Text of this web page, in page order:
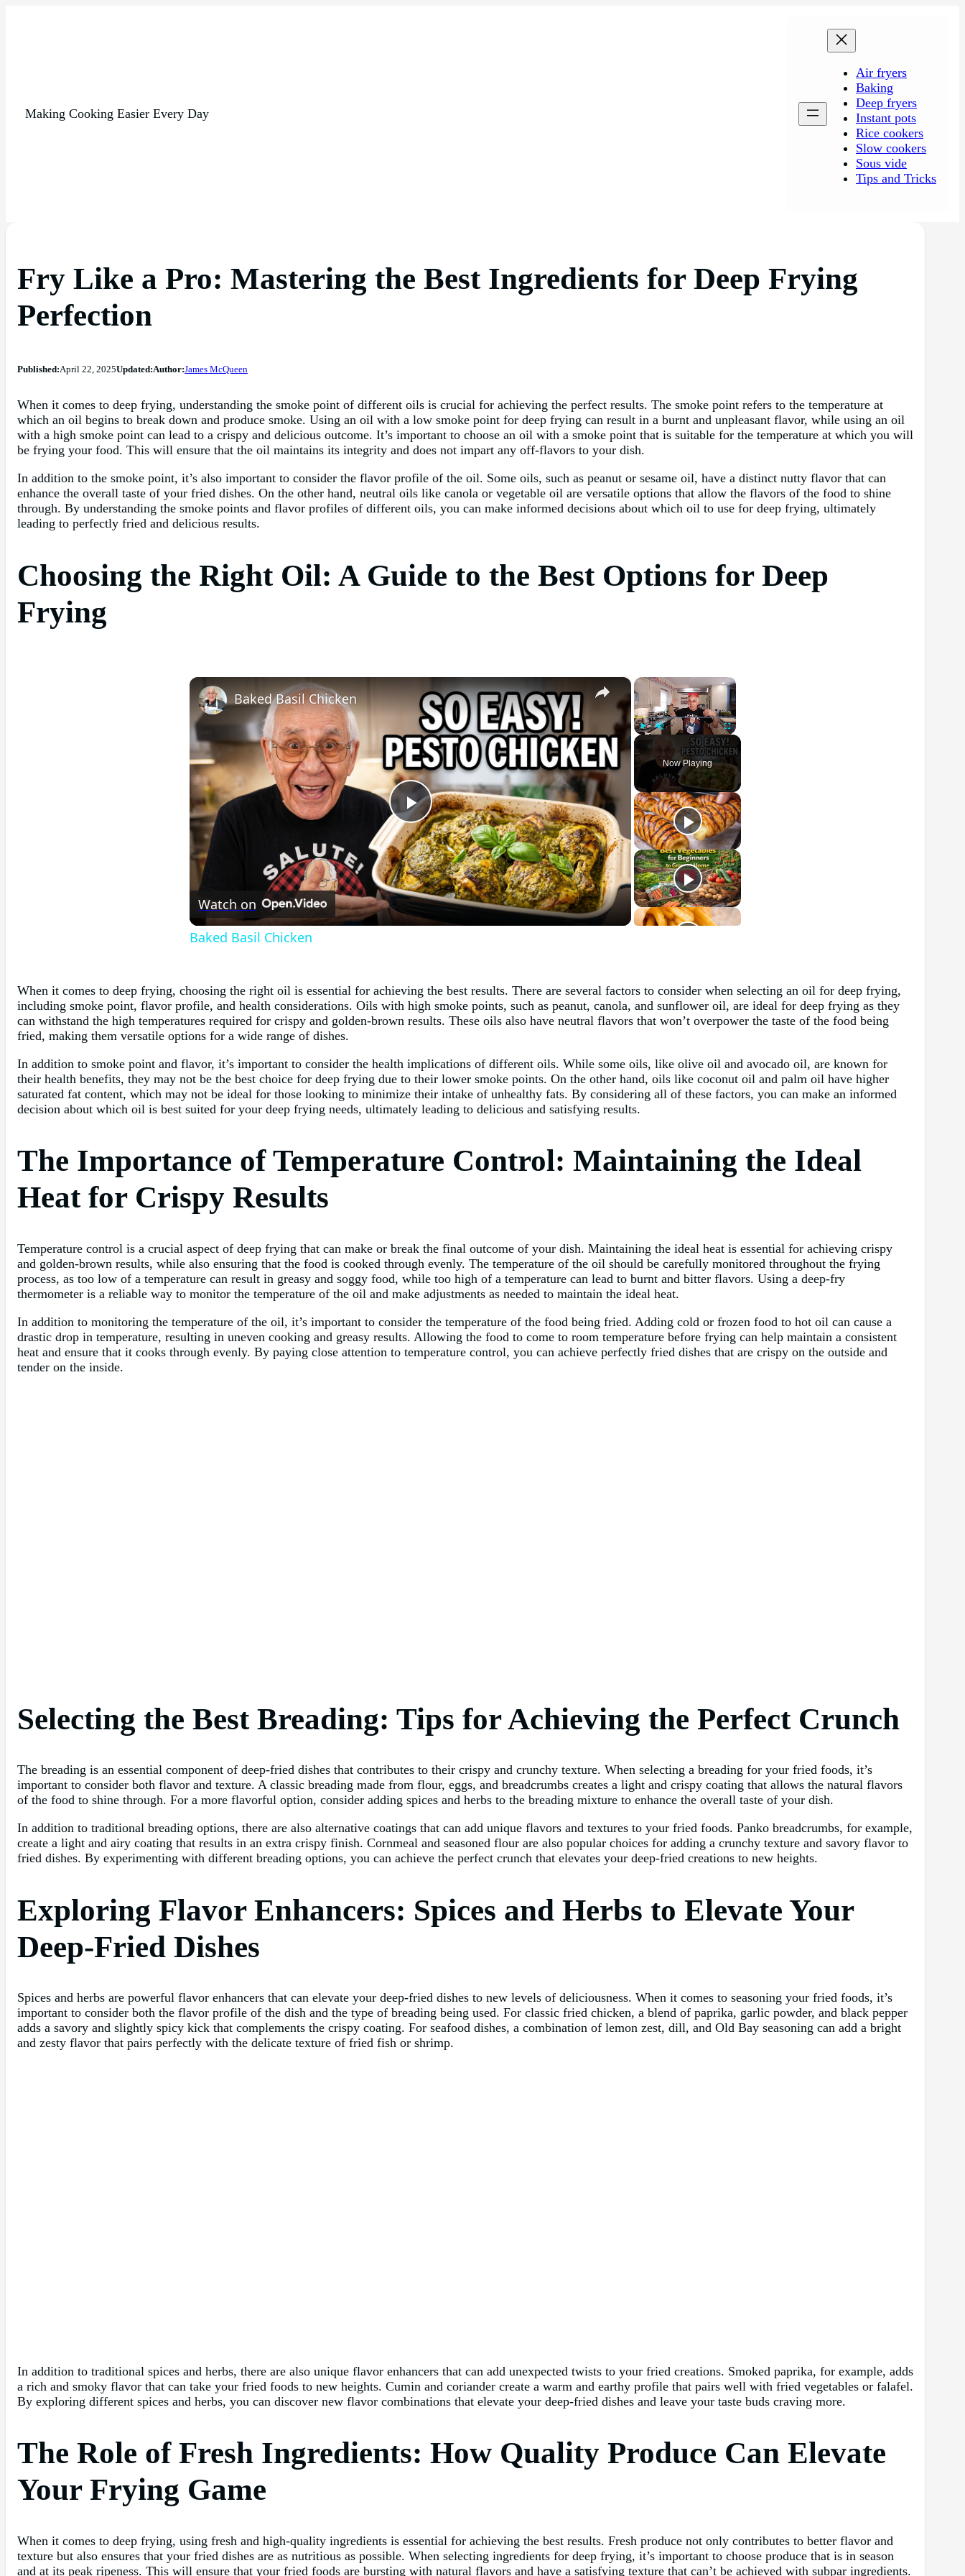
Making Cooking Easier Every Day
Air fryers
Baking
Deep fryers
Instant pots
Rice cookers
Slow cookers
Sous vide
Tips and Tricks
Fry Like a Pro: Mastering the Best Ingredients for Deep Frying
Perfection
Published:April 22, 2025Updated:Author:James McQueen
When it comes to deep frying, understanding the smoke point of different oils is crucial for achieving the perfect results. The smoke point refers to the temperature at
which an oil begins to break down and produce smoke. Using an oil with a low smoke point for deep frying can result in a burnt and unpleasant flavor, while using an oil
with a high smoke point can lead to a crispy and delicious outcome. It’s important to choose an oil with a smoke point that is suitable for the temperature at which you will
be frying your food. This will ensure that the oil maintains its integrity and does not impart any off-flavors to your dish.
In addition to the smoke point, it’s also important to consider the flavor profile of the oil. Some oils, such as peanut or sesame oil, have a distinct nutty flavor that can
enhance the overall taste of your fried dishes. On the other hand, neutral oils like canola or vegetable oil are versatile options that allow the flavors of the food to shine
through. By understanding the smoke points and flavor profiles of different oils, you can make informed decisions about which oil to use for deep frying, ultimately
leading to perfectly fried and delicious results.
Choosing the Right Oil: A Guide to the Best Options for Deep
Frying
×
Fullscreen
Now Playing
×
Play
Video
Baked Basil Chicken
Watch on
Baked Basil Chicken
When it comes to deep frying, choosing the right oil is essential for achieving the best results. There are several factors to consider when selecting an oil for deep frying,
including smoke point, flavor profile, and health considerations. Oils with high smoke points, such as peanut, canola, and sunflower oil, are ideal for deep frying as they
can withstand the high temperatures required for crispy and golden-brown results. These oils also have neutral flavors that won’t overpower the taste of the food being
fried, making them versatile options for a wide range of dishes.
In addition to smoke point and flavor, it’s important to consider the health implications of different oils. While some oils, like olive oil and avocado oil, are known for
their health benefits, they may not be the best choice for deep frying due to their lower smoke points. On the other hand, oils like coconut oil and palm oil have higher
saturated fat content, which may not be ideal for those looking to minimize their intake of unhealthy fats. By considering all of these factors, you can make an informed
decision about which oil is best suited for your deep frying needs, ultimately leading to delicious and satisfying results.
The Importance of Temperature Control: Maintaining the Ideal
Heat for Crispy Results
Temperature control is a crucial aspect of deep frying that can make or break the final outcome of your dish. Maintaining the ideal heat is essential for achieving crispy
and golden-brown results, while also ensuring that the food is cooked through evenly. The temperature of the oil should be carefully monitored throughout the frying
process, as too low of a temperature can result in greasy and soggy food, while too high of a temperature can lead to burnt and bitter flavors. Using a deep-fry
thermometer is a reliable way to monitor the temperature of the oil and make adjustments as needed to maintain the ideal heat.
In addition to monitoring the temperature of the oil, it’s important to consider the temperature of the food being fried. Adding cold or frozen food to hot oil can cause a
drastic drop in temperature, resulting in uneven cooking and greasy results. Allowing the food to come to room temperature before frying can help maintain a consistent
heat and ensure that it cooks through evenly. By paying close attention to temperature control, you can achieve perfectly fried dishes that are crispy on the outside and
tender on the inside.
Selecting the Best Breading: Tips for Achieving the Perfect Crunch
The breading is an essential component of deep-fried dishes that contributes to their crispy and crunchy texture. When selecting a breading for your fried foods, it’s
important to consider both flavor and texture. A classic breading made from flour, eggs, and breadcrumbs creates a light and crispy coating that allows the natural flavors
of the food to shine through. For a more flavorful option, consider adding spices and herbs to the breading mixture to enhance the overall taste of your dish.
In addition to traditional breading options, there are also alternative coatings that can add unique flavors and textures to your fried foods. Panko breadcrumbs, for example,
create a light and airy coating that results in an extra crispy finish. Cornmeal and seasoned flour are also popular choices for adding a crunchy texture and savory flavor to
fried dishes. By experimenting with different breading options, you can achieve the perfect crunch that elevates your deep-fried creations to new heights.
Exploring Flavor Enhancers: Spices and Herbs to Elevate Your
Deep-Fried Dishes
Spices and herbs are powerful flavor enhancers that can elevate your deep-fried dishes to new levels of deliciousness. When it comes to seasoning your fried foods, it’s
important to consider both the flavor profile of the dish and the type of breading being used. For classic fried chicken, a blend of paprika, garlic powder, and black pepper
adds a savory and slightly spicy kick that complements the crispy coating. For seafood dishes, a combination of lemon zest, dill, and Old Bay seasoning can add a bright
and zesty flavor that pairs perfectly with the delicate texture of fried fish or shrimp.
In addition to traditional spices and herbs, there are also unique flavor enhancers that can add unexpected twists to your fried creations. Smoked paprika, for example, adds
a rich and smoky flavor that can take your fried foods to new heights. Cumin and coriander create a warm and earthy profile that pairs well with fried vegetables or falafel.
By exploring different spices and herbs, you can discover new flavor combinations that elevate your deep-fried dishes and leave your taste buds craving more.
The Role of Fresh Ingredients: How Quality Produce Can Elevate
Your Frying Game
When it comes to deep frying, using fresh and high-quality ingredients is essential for achieving the best results. Fresh produce not only contributes to better flavor and
texture but also ensures that your fried dishes are as nutritious as possible. When selecting ingredients for deep frying, it’s important to choose produce that is in season
and at its peak ripeness. This will ensure that your fried foods are bursting with natural flavors and have a satisfying texture that can’t be achieved with subpar ingredients.